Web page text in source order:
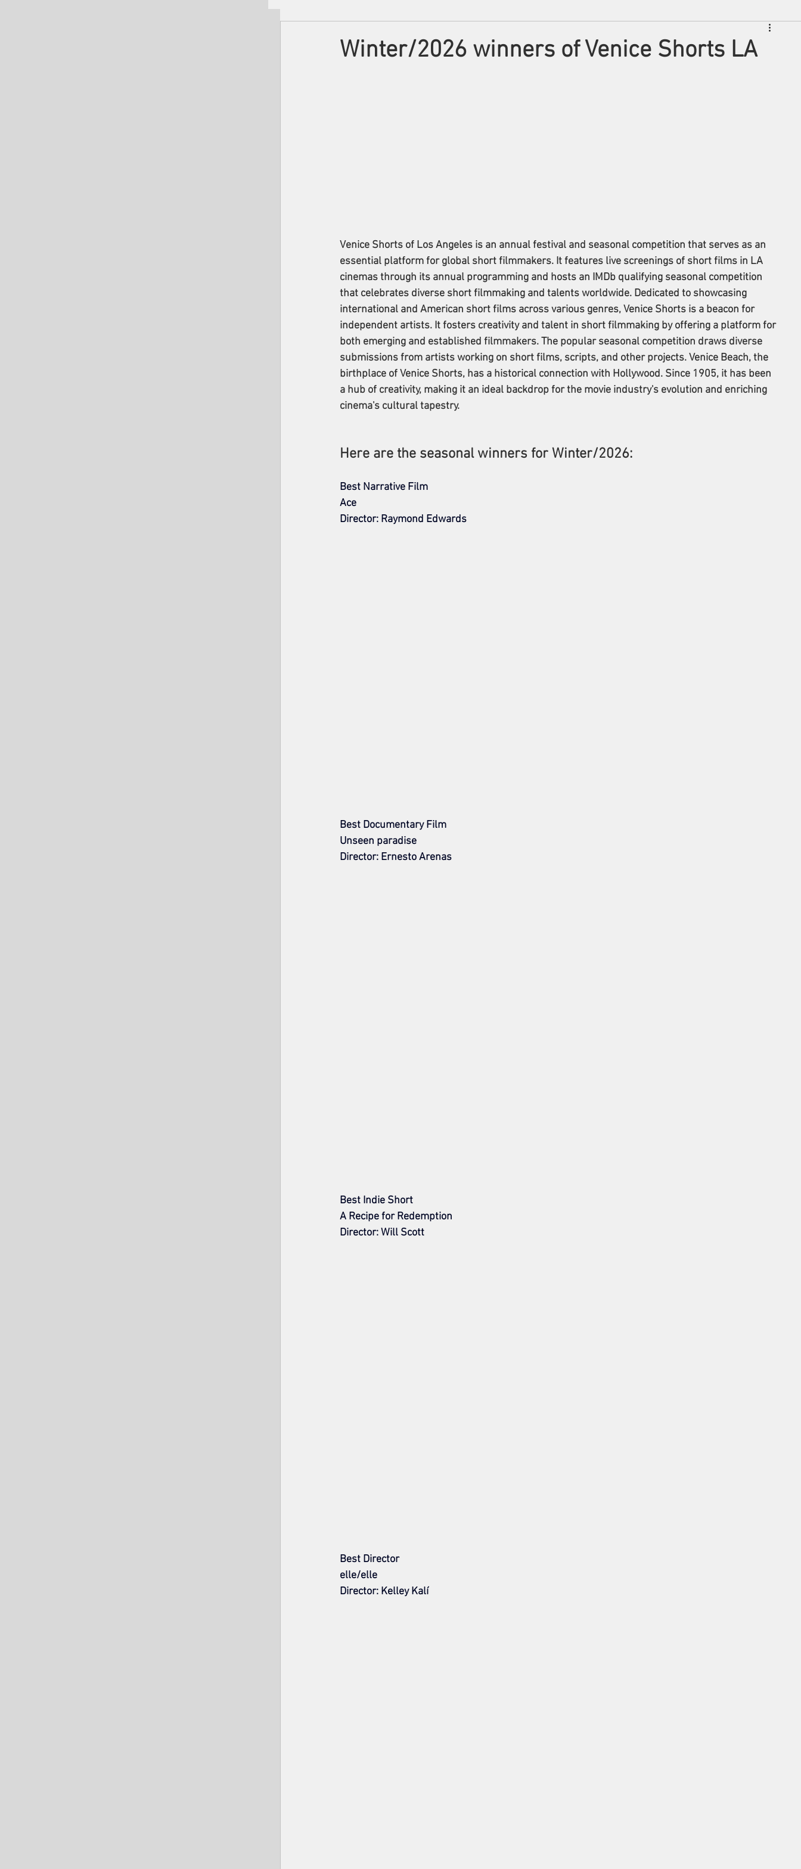
Winter/2026 winners of Venice Shorts LA
Venice Shorts of Los Angeles is an annual festival and seasonal competition that serves as an
essential platform for global short filmmakers. It features live screenings of short films in LA
cinemas through its annual programming and hosts an IMDb qualifying seasonal competition
that celebrates diverse short filmmaking and talents worldwide. Dedicated to showcasing
international and American short films across various genres, Venice Shorts is a beacon for
independent artists. It fosters creativity and talent in short filmmaking by offering a platform for
both emerging and established filmmakers. The popular seasonal competition draws diverse
submissions from artists working on short films, scripts, and other projects. Venice Beach, the
birthplace of Venice Shorts, has a historical connection with Hollywood. Since 1905, it has been
a hub of creativity, making it an ideal backdrop for the movie industry's evolution and enriching
cinema's cultural tapestry.
Here are the seasonal winners for Winter/2026:
Best Narrative Film
Ace
Director: Raymond Edwards
Best Documentary Film
Unseen paradise
Director: Ernesto Arenas
Best Indie Short
A Recipe for Redemption
Director: Will Scott
Best Director
elle/elle
Director: Kelley Kalí